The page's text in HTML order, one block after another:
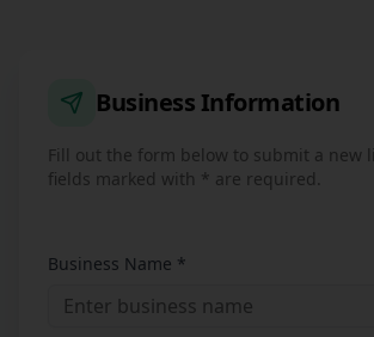
Business Information
Fill out the form below to submit a new
fields marked with * are required.
Business Name *